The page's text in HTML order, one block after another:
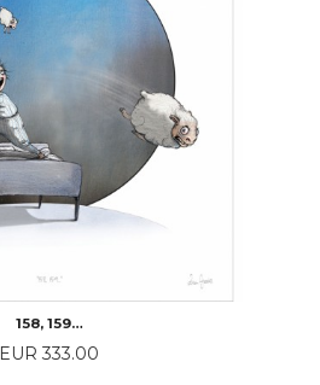
158, 159…
Price
EUR 333.00